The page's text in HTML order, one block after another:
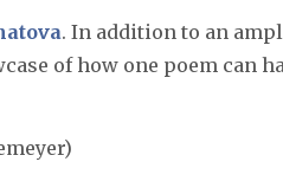
. In addition to an
of how one poem can